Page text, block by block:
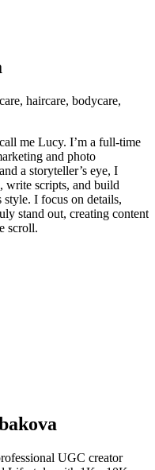
haircare, bodycare,
me Lucy. I’m a full-time
and photo
a storyteller’s eye, I
write scripts, and build
style. I focus on details,
stand out, creating content
scroll.
UGC creator